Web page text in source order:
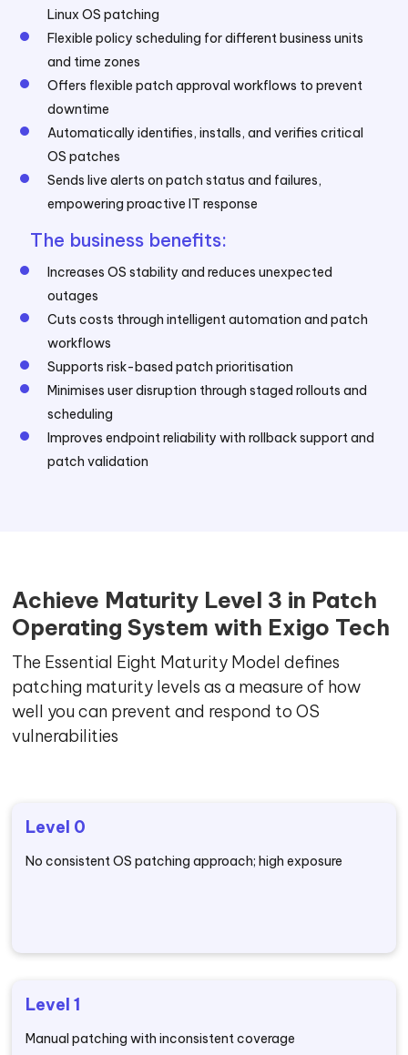
Linux OS patching
Flexible policy scheduling for different business units
and time zones
Offers flexible patch approval workflows to prevent
downtime
Automatically identifies, installs, and verifies critical
OS patches
Sends live alerts on patch status and failures,
empowering proactive IT response
The business benefits:
Increases OS stability and reduces unexpected
outages
Cuts costs through intelligent automation and patch
workflows
Supports risk-based patch prioritisation
Minimises user disruption through staged rollouts and
scheduling
Improves endpoint reliability with rollback support and
patch validation
Achieve Maturity Level 3 in Patch
Operating System with Exigo Tech
The Essential Eight Maturity Model defines
patching maturity levels as a measure of how
well you can prevent and respond to OS
vulnerabilities
Level 0
No consistent OS patching approach; high exposure
Level 1
Manual patching with inconsistent coverage